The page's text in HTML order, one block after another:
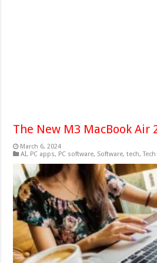
The New M3 MacBook Air
March 6, 2024
AI, PC apps, PC software, Software,tech,